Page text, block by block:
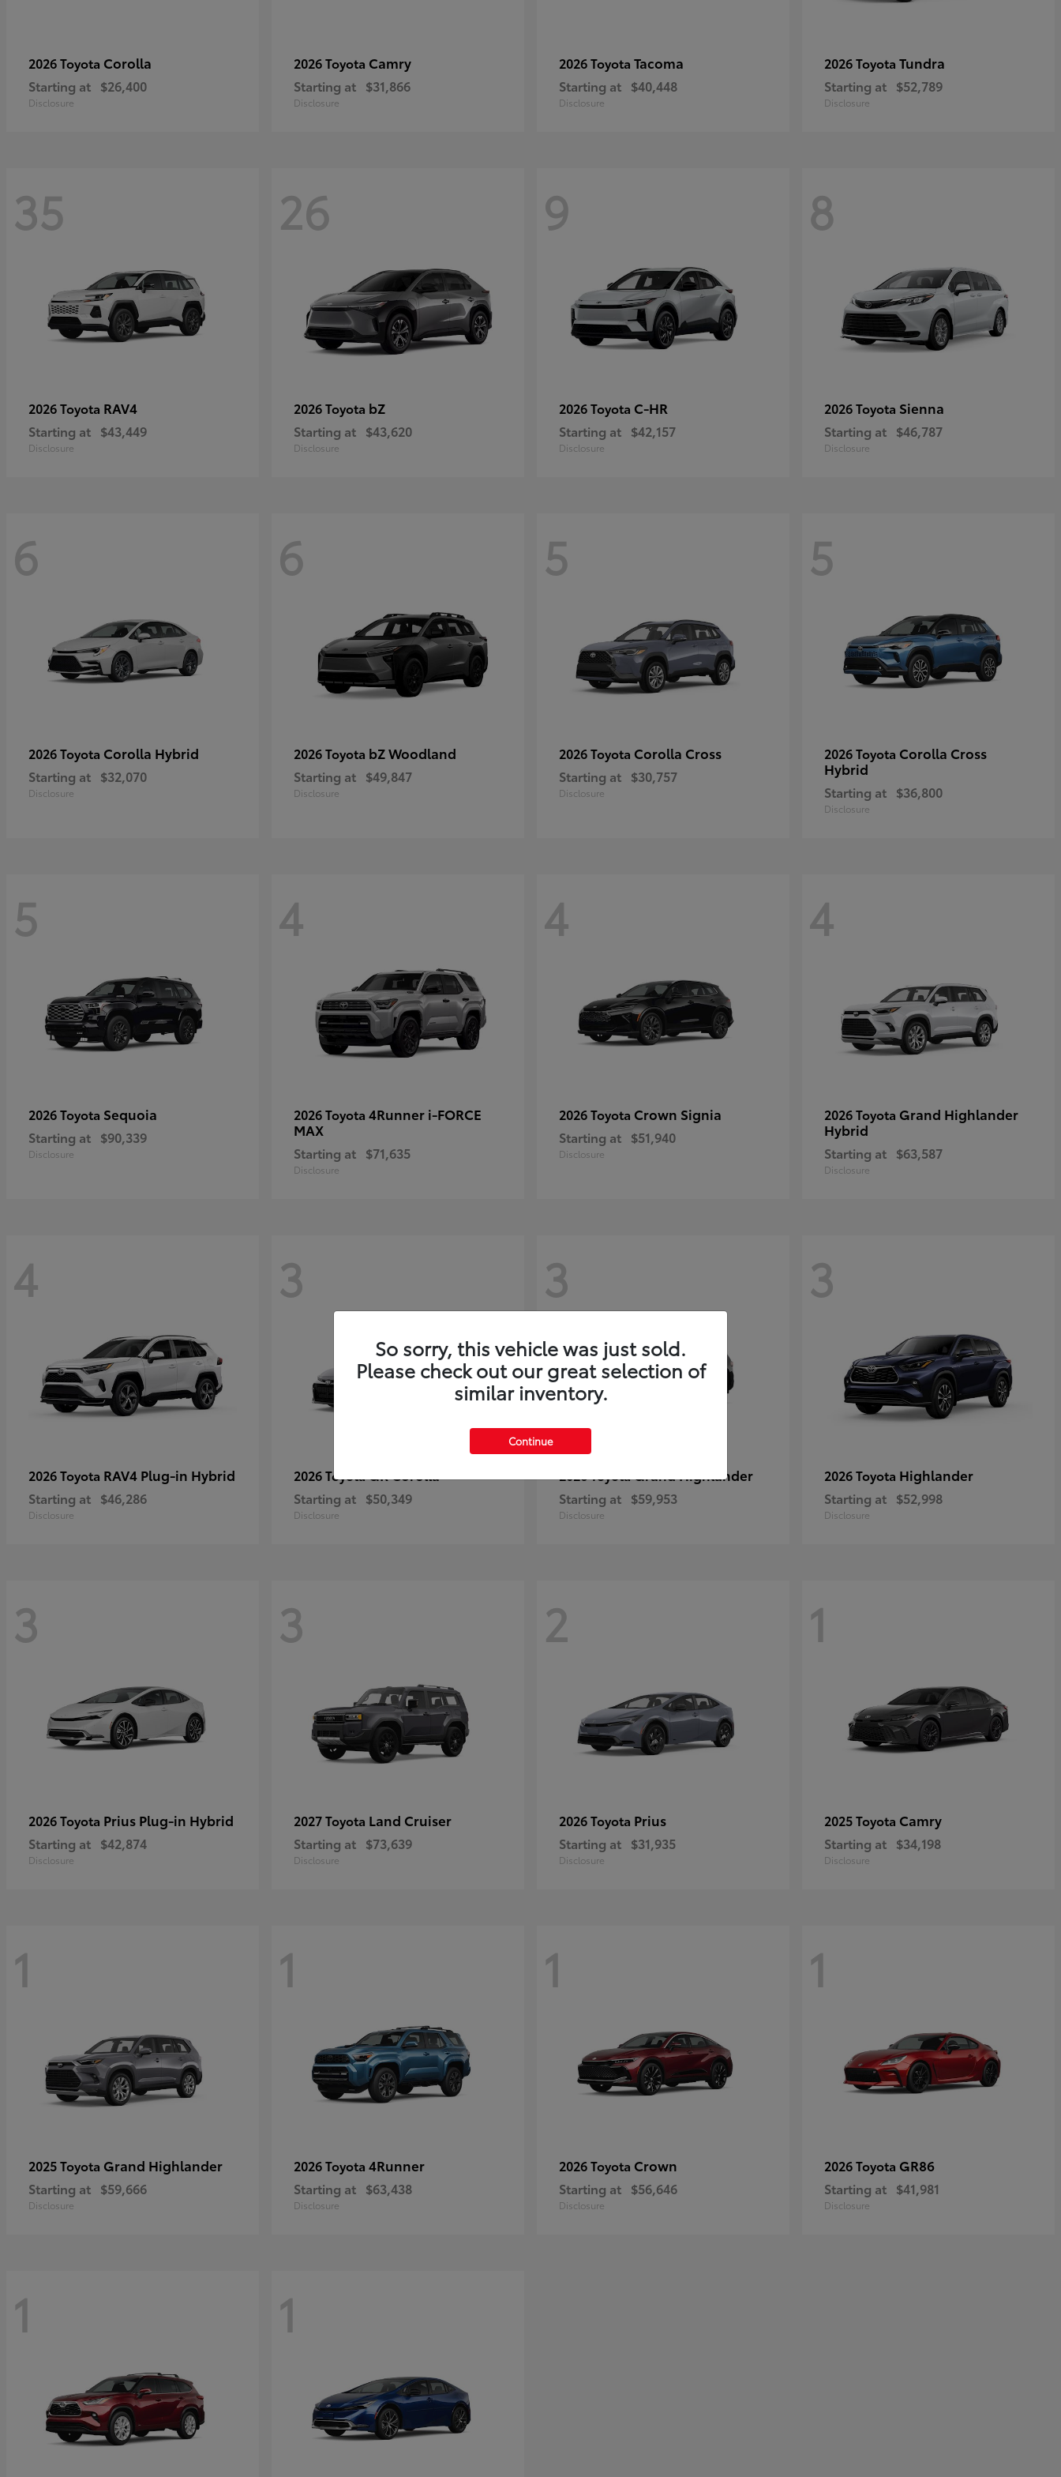
2026 Toyota Corolla
Starting at $26,400
Disclosure
2026 Toyota Camry
Starting at $31,866
Disclosure
2026 Toyota Tacoma
Starting at $40,448
Disclosure
2026 Toyota Tundra
Starting at $52,789
Disclosure
35
2026 Toyota RAV4
Starting at $43,449
Disclosure
26
2026 Toyota bZ
Starting at $43,620
Disclosure
9
2026 Toyota C-HR
Starting at $42,157
Disclosure
8
2026 Toyota Sienna
Starting at $46,787
Disclosure
6
2026 Toyota Corolla Hybrid
Starting at $32,070
Disclosure
6
2026 Toyota bZ Woodland
Starting at $49,847
Disclosure
5
2026 Toyota Corolla Cross
Starting at $30,757
Disclosure
5
2026 Toyota Corolla Cross
Hybrid
Starting at $36,800
Disclosure
5
2026 Toyota Sequoia
Starting at $90,339
Disclosure
4
2026 Toyota 4Runner i-FORCE
MAX
Starting at $71,635
Disclosure
4
2026 Toyota Crown Signia
Starting at $51,940
Disclosure
4
2026 Toyota Grand Highlander
Hybrid
Starting at $63,587
Disclosure
4
2026 Toyota RAV4 Plug-in Hybrid
Starting at $46,286
Disclosure
3
2026 ToyotaGR Corolla
Starting at $50,349
Disclosure
3
2026 ToyotaGrand Highlander
Starting at $59,953
Disclosure
3
2026 Toyota Highlander
Starting at $52,998
Disclosure
3
2026 Toyota Prius Plug-in Hybrid
Starting at $42,874
Disclosure
3
2027 Toyota Land Cruiser
Starting at $73,639
Disclosure
2
2026 Toyota Prius
Starting at $31,935
Disclosure
1
2025 Toyota Camry
Starting at $34,198
Disclosure
1
2025 Toyota Grand Highlander
Starting at $59,666
Disclosure
1
2026 Toyota 4Runner
Starting at $63,438
Disclosure
1
2026 Toyota Crown
Starting at $56,646
Disclosure
1
2026 Toyota GR86
Starting at $41,981
Disclosure
1 1
So sorry, this vehicle was just sold.
Please check out our great selection of
similar inventory.
Continue